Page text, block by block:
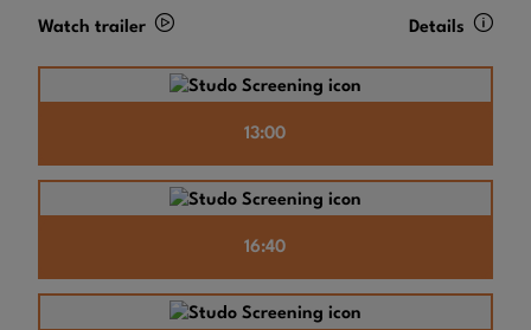
Watch trailer Details
13:00
16:40